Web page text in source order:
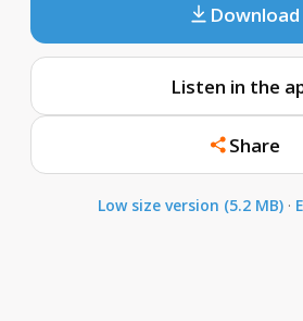
Download
Listen in the
Share
Low size version (5.2 MB) ·